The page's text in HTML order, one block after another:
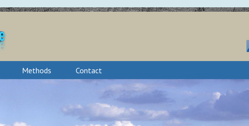
Methods Contact